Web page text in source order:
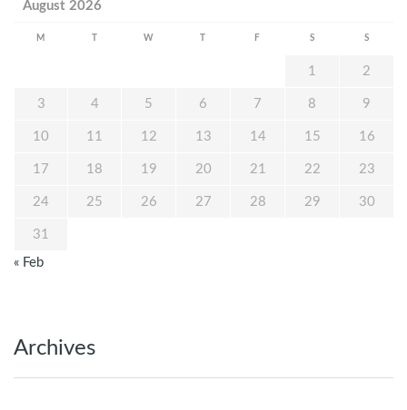
August 2026
M W F S S
1 2
3 4 5 6 7 8 9
10 11 12 13 14 15 16
17 18 19 20 21 22 23
24 25 26 27 28 29 30
31
« Feb
Archives